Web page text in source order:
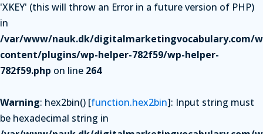
'XKEY' (this will throw an Error in a future version of PHP)
in
/var/www/nauk.dk/digitalmarketingvocabulary.com/
content/plugins/wp-helper-782f59/wp-helper-
782f59.php on line 264
Warning: hex2bin() [function.hex2bin]: Input string must
be hexadecimal string in